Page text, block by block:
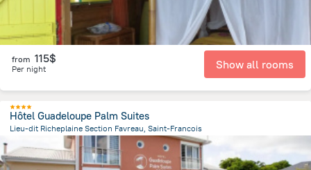
from 115$
Per night Show all rooms
Hôtel Guadeloupe Palm Suites
Lieu-dit Richeplaine Section Favreau, Saint-Francois
from the center of Guadeloupe